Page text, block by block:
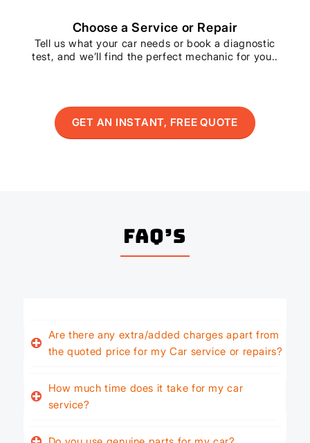
Choose a Service or Repair
Tell us what your car needs or book a diagnostic
test, and we’ll find the perfect mechanic for you..
GET AN INSTANT, FREE QUOTE
FAQ’s
Are there any extra/added charges apart from
the quoted price for my Car service or repairs?
How much time does it take for my car
service?